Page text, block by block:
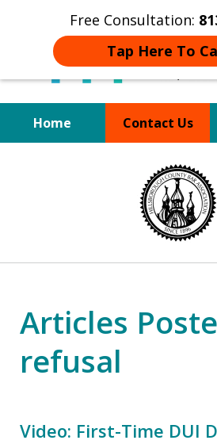
Free Consultation:
Tap Here To
Home Contact Us
Board
DUI Defense
Articles
refusal
Video: First-Time DUI